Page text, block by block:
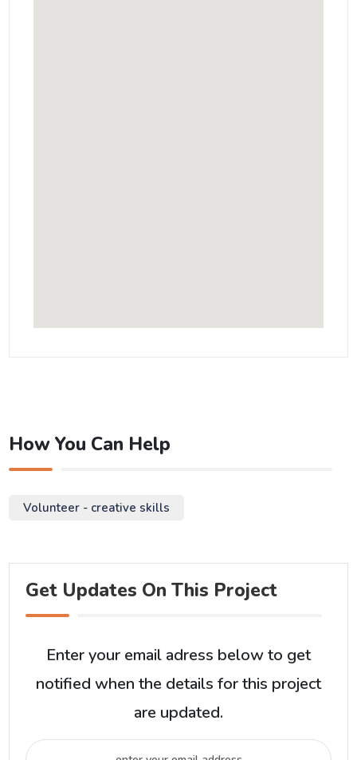
How You Can Help
Volunteer - creative skills
Get Updates On This Project
Enter your email adress below to get
notified when the details for this project
are updated.